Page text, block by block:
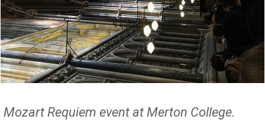
Mozart Requiem event at Merton College.